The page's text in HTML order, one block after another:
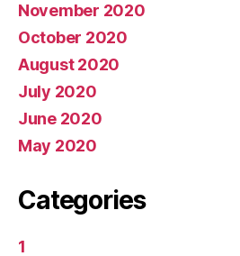
November 2020
October 2020
August 2020
July 2020
June 2020
May 2020
Categories
1